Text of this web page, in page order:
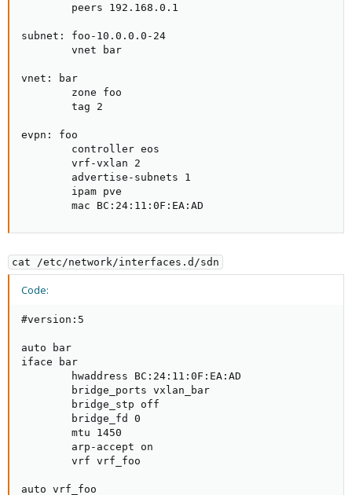
        peers 192.168.0.1
subnet: foo-10.0.0.0-24
        vnet bar
vnet: bar
        zone foo
        tag 2
evpn: foo
        controller eos
        vrf-vxlan 2
        advertise-subnets 1
        ipam pve
        mac BC:24:11:0F:EA:AD
cat /etc/network/interfaces.d/sdn
Code:
#version:5
auto bar
iface bar
        hwaddress BC:24:11:0F:EA:AD
        bridge_ports vxlan_bar
        bridge_stp off
        bridge_fd 0
        mtu 1450
        arp-accept on
        vrf vrf_foo
auto vrf_foo